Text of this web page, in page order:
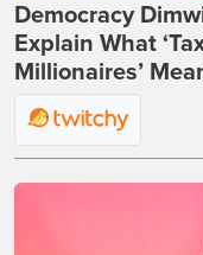
Democracy
Explain What
Millionaires’